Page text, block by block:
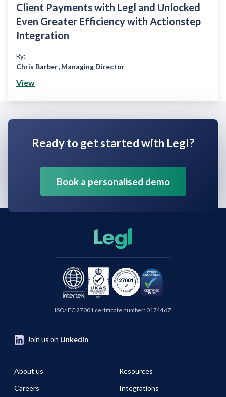
Client Payments with Legl and Unlocked
Even Greater Efficiency with Actionstep
Integration
By:
Chris Barber, Managing Director
View
Ready to get started with Legl?
Book a personalised demo
ISO/IEC 27001 certificate number: 0174467
Join us on LinkedIn
About us
Careers
Resources
Integrations